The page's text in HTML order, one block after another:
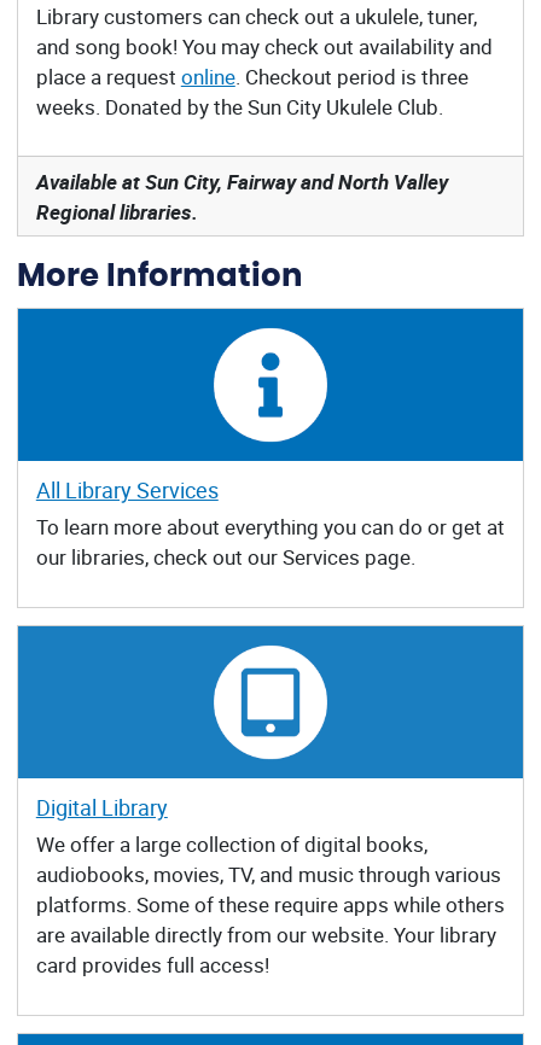
Library customers can check out a ukulele, tuner,
and song book! You may check out availability and
place a request online. Checkout period is three
weeks. Donated by the Sun City Ukulele Club.
Available at Sun City, Fairway and North Valley
Regional libraries.
More Information
All Library Services
To learn more about everything you can do or get at
our libraries, check out our Services page.
Digital Library
We offer a large collection of digital books,
audiobooks, movies, TV, and music through various
platforms. Some of these require apps while others
are available directly from our website. Your library
card provides full access!